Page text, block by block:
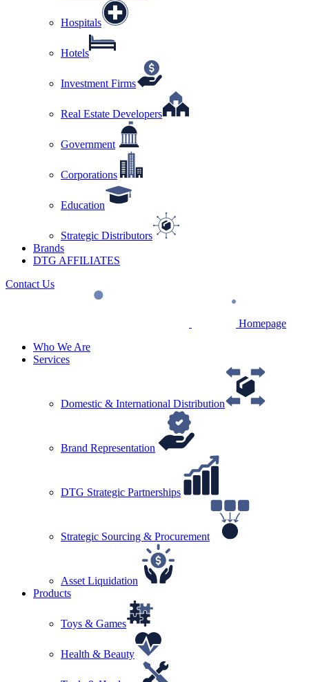
Hospitals
Hotels
Investment Firms
Real Estate Developers
Government
Corporations
Education
Strategic Distributors
Brands
DTG AFFILIATES
Contact Us
Homepage
Who We Are
Services
Domestic & International Distribution
Brand Representation
DTG Strategic Partnerships
Strategic Sourcing & Procurement
Asset Liquidation
Products
Toys & Games
Health & Beauty